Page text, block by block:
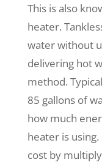
This is also
heater.
water without
delivering hot
method.
85 gallons of
how much
heater is
cost by